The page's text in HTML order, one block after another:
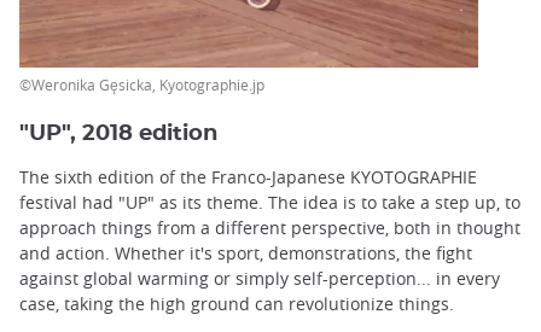
©Weronika Gęsicka, Kyotographie.jp
"UP", 2018 edition
The sixth edition of the Franco-Japanese KYOTOGRAPHIE
festival had "UP" as its theme. The idea is to take a step up, to
approach things from a different perspective, both in thought
and action. Whether it's sport, demonstrations, the fight
against global warming or simply self-perception... in every
case, taking the high ground can revolutionize things.